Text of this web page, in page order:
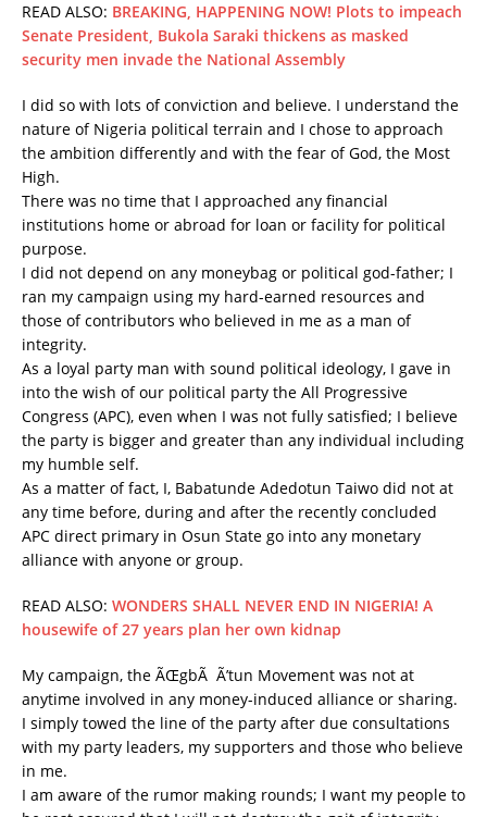
READ ALSO: BREAKING, HAPPENING NOW! Plots to impeach
Senate President, Bukola Saraki thickens as masked
security men invade the National Assembly
I did so with lots of conviction and believe. I understand the
nature of Nigeria political terrain and I chose to approach
the ambition differently and with the fear of God, the Most
High.
There was no time that I approached any financial
institutions home or abroad for loan or facility for political
purpose.
I did not depend on any moneybag or political god-father; I
ran my campaign using my hard-earned resources and
those of contributors who believed in me as a man of
integrity.
As a loyal party man with sound political ideology, I gave in
into the wish of our political party the All Progressive
Congress (APC), even when I was not fully satisfied; I believe
the party is bigger and greater than any individual including
my humble self.
As a matter of fact, I, Babatunde Adedotun Taiwo did not at
any time before, during and after the recently concluded
APC direct primary in Osun State go into any monetary
alliance with anyone or group.
READ ALSO: WONDERS SHALL NEVER END IN NIGERIA! A
housewife of 27 years plan her own kidnap
My campaign, the ÃŒgbÃ Ã’tun Movement was not at
anytime involved in any money-induced alliance or sharing.
I simply towed the line of the party after due consultations
with my party leaders, my supporters and those who believe
in me.
I am aware of the rumor making rounds; I want my people to